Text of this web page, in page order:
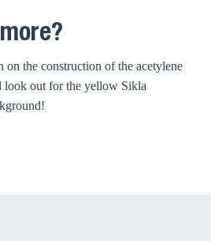
the construction of the acetylene
look out for the yellow Sikla